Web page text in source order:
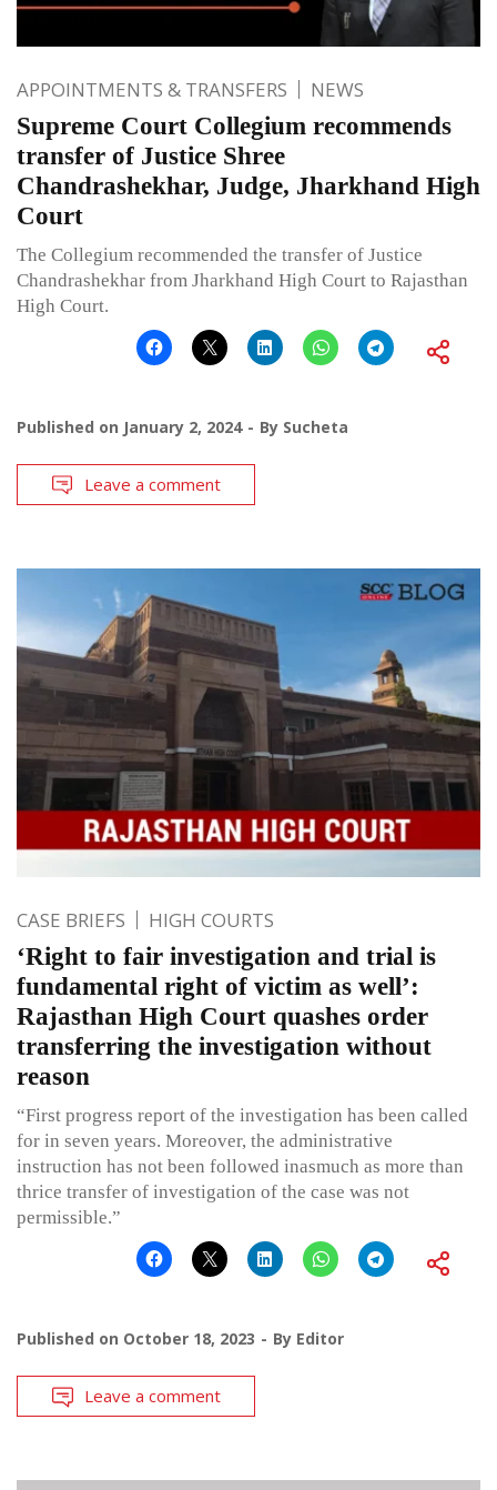
APPOINTMENTS & TRANSFERS NEWS
Supreme Court Collegium recommends
transfer of Justice Shree
Chandrashekhar, Judge, Jharkhand High
Court
The Collegium recommended the transfer of Justice
Chandrashekhar from Jharkhand High Court to Rajasthan
High Court.
Published on January 2, 2024 By Sucheta
Leave a comment
CASE BRIEFS HIGH COURTS
‘Right to fair investigation and trial is
fundamental right of victim as well’:
Rajasthan High Court quashes order
transferring the investigation without
reason
“First progress report of the investigation has been called
for in seven years. Moreover, the administrative
instruction has not been followed inasmuch as more than
thrice transfer of investigation of the case was not
permissible.”
Published on October 18, 2023 By Editor
Leave a comment